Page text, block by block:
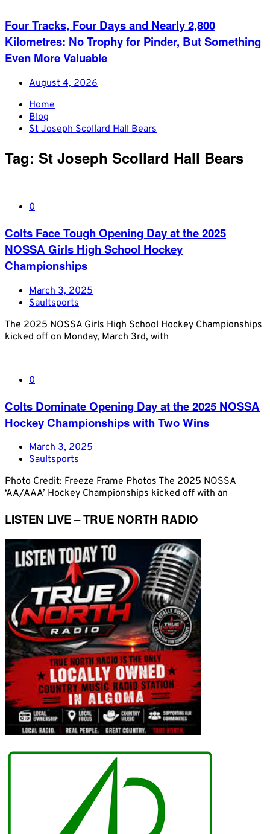
Four Tracks, Four Days and Nearly 2,800
Kilometres: No Trophy for Pinder, But Something
Even More Valuable
August 4, 2026
Home
Blog
St Joseph Scollard Hall Bears
Tag: St Joseph Scollard Hall Bears
0
Colts Face Tough Opening Day at the 2025
NOSSA Girls High School Hockey
Championships
March 3, 2025
Saultsports
The 2025 NOSSA Girls High School Hockey Championships
kicked off on Monday, March 3rd, with
0
Colts Dominate Opening Day at the 2025 NOSSA
Hockey Championships with Two Wins
March 3, 2025
Saultsports
Photo Credit: Freeze Frame Photos The 2025 NOSSA
‘AA/AAA’ Hockey Championships kicked off with an
LISTEN LIVE – TRUE NORTH RADIO